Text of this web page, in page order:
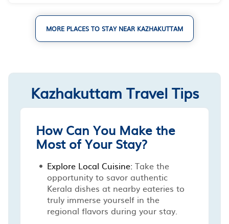
MORE PLACES TO STAY NEAR KAZHAKUTTAM
Kazhakuttam Travel Tips
How Can You Make the
Most of Your Stay?
Explore Local Cuisine: Take the
opportunity to savor authentic
Kerala dishes at nearby eateries to
truly immerse yourself in the
regional flavors during your stay.